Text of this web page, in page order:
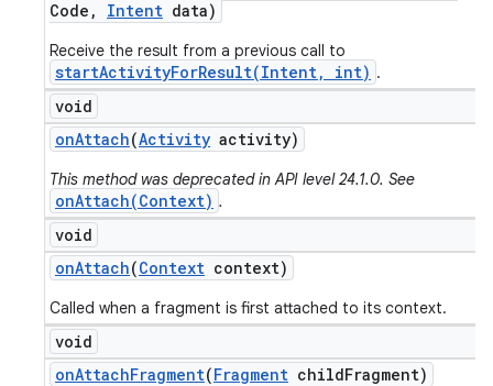
Code , Intent data)
Receive the result from a previous call to
startActivityForResult(Intent, int) .
void
onAttach(Activity activity)
This method was deprecated in API level 24.1.0. See
onAttach(Context) .
void
onAttach(Context context)
Called when a fragment is first attached to its context.
void
onAttachFragment(Fragment childFragment)